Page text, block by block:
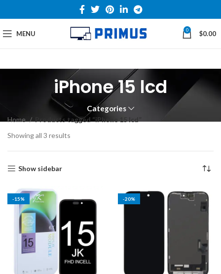
MENU 0 $0.00
iPhone 15 lcd
Categories
Home
Products tagged “iPhone 15 lcd”
Showing all 3 results
Show sidebar
-15% -20%